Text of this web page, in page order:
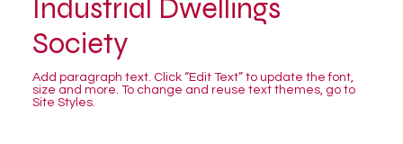
Industrial Dwellings
Society
Add paragraph text. Click “Edit Text” to update the font,
size and more. To change and reuse text themes, go to
Site Styles.